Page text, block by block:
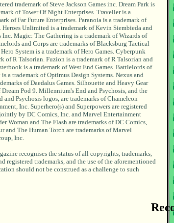
trademark of Steve Jackson Games inc. Dream Park is
of Tower Of Night Enterprises. Traveller is a
of Far Future Enterprises. Paranoia is a trademark of
Heroes Unlimited is a trademark of Kevin Siembieda and
Magic: The Gathering is a trademark of Wizards of
and Corps are trademarks of Blacksburg Tactical
Hero System is a trademark of Hero Games. Cyberpunk
of R Talsorian. Fuzion is a trademark of R Talsorian and
is a trademark of West End Games. Battlelords of
a trademark of Optimus Design Systems. Nexus and
of Daedalus Games. Silhouette and Heavy Gear
Dream Pod 9. Millennium's End and Psychosis, and the
Psychosis logos, are trademarks of Chameleon
Inc. Superhero(s) and Superpowers are registered
by DC Comics, Inc. and Marvel Entertainment
Woman and The Flash are trademarks of DC Comics,
and The Human Torch are trademarks of Marvel
Inc.
recognises the status of all copyrights, trademarks,
registered trademarks, and the use of the aforementioned
should not be construed as a challenge to such